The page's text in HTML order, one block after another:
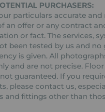
PURCHASERS:
particulars accurate and
an offer or any contract
or fact. The services,
been tested by us and no
is given. All
and are not precise.
guaranteed. If you
please contact us,
and fittings other than